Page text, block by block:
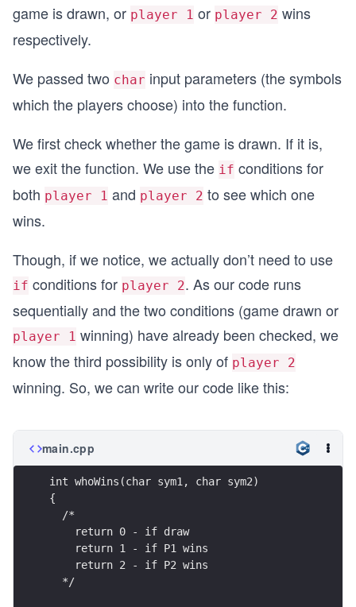
      (sym2 == 's' && sym2 == 'p'))
  return 2;
}
game is drawn, or player 1 or player 2 wins
respectively.
We passed two char input parameters (the symbols
which the players choose) into the function.
We first check whether the game is drawn. If it is,
we exit the function. We use the if conditions for
both player 1 and player 2 to see which one
wins.
Though, if we notice, we actually don’t need to use
if conditions for player 2. As our code runs
sequentially and the two conditions (game drawn or
player 1 winning) have already been checked, we
know the third possibility is only of player 2
winning. So, we can write our code like this:
main.cpp
int whoWins(char sym1, char sym2)
{
  /*
    return 0 - if draw
    return 1 - if P1 wins
    return 2 - if P2 wins
  */